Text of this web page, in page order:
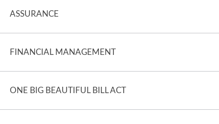
ASSURANCE
FINANCIAL MANAGEMENT
ONE BIG BEAUTIFUL BILL ACT